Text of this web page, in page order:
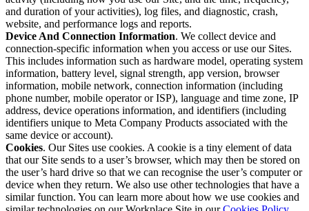
and duration of your activities), log files, and diagnostic, crash,
website, and performance logs and reports.
Device And Connection Information. We collect device and
connection-specific information when you access or use our Sites.
This includes information such as hardware model, operating system
information, battery level, signal strength, app version, browser
information, mobile network, connection information (including
phone number, mobile operator or ISP), language and time zone, IP
address, device operations information, and identifiers (including
identifiers unique to Meta Company Products associated with the
same device or account).
Cookies. Our Sites use cookies. A cookie is a tiny element of data
that our Site sends to a user’s browser, which may then be stored on
the user’s hard drive so that we can recognise the user’s computer or
device when they return. We also use other technologies that have a
similar function. You can learn more about how we use cookies and